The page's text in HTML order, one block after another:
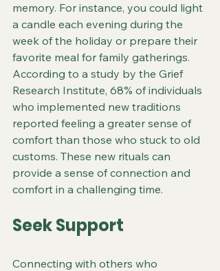
memory. For instance, you could light
a candle each evening during the
week of the holiday or prepare their
favorite meal for family gatherings.
According to a study by the Grief
Research Institute, 68% of individuals
who implemented new traditions
reported feeling a greater sense of
comfort than those who stuck to old
customs. These new rituals can
provide a sense of connection and
comfort in a challenging time.
Seek Support
Connecting with others who